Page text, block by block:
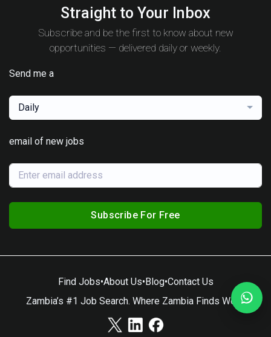
Straight to Your Inbox
Subscribe and be the first to know about new
opportunities — delivered daily or weekly.
Send me a
Daily
email of new jobs
Subscribe For Free
Find Jobs•About Us•Blog•Contact Us
Zambia’s #1 Job Search. Where Zambia Finds Work.